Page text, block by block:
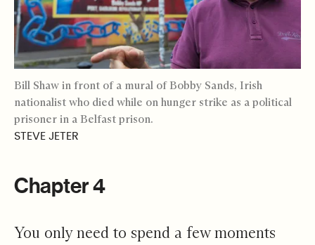
Bill Shaw in front of a mural of Bobby Sands, Irish
nationalist who died while on hunger strike as a political
prisoner in a Belfast prison.
STEVE JETER
Chapter 4
You only need to spend a few moments